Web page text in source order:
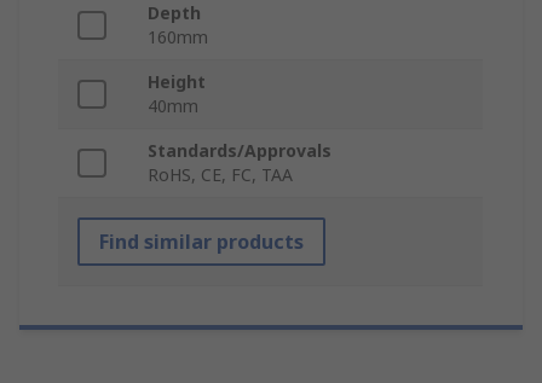
Depth
160mm
Height
40mm
Standards/Approvals
RoHS, CE, FC, TAA
Find similar products